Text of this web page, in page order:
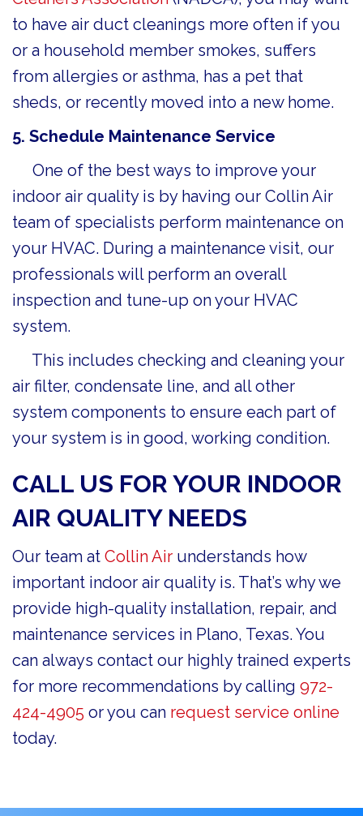
to have air duct cleanings more often if you
or a household member smokes, suffers
from allergies or asthma, has a pet that
sheds, or recently moved into a new home.
5. Schedule Maintenance Service
One of the best ways to improve your
indoor air quality is by having our Collin Air
team of specialists perform maintenance on
your HVAC. During a maintenance visit, our
professionals will perform an overall
inspection and tune-up on your HVAC
system.
This includes checking and cleaning your
air filter, condensate line, and all other
system components to ensure each part of
your system is in good, working condition.
CALL US FOR YOUR INDOOR
AIR QUALITY NEEDS
Our team at Collin Air understands how
important indoor air quality is. That’s why we
provide high-quality installation, repair, and
maintenance services in Plano, Texas. You
can always contact our highly trained experts
for more recommendations by calling 972-
424-4905 or you can request service online
today.